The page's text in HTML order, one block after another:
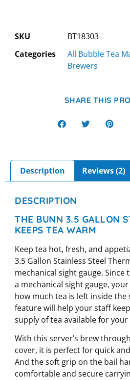
SKU
BT18303
Categories
All Bubble Tea
Brewers
SHARE THIS
Description Reviews (2)
DESCRIPTION
THE BUNN 3.5 GALLON
KEEPS TEA WARM
Keep tea hot, fresh, and
3.5 Gallon Stainless Steel
mechanical sight gauge. Since
a mechanical sight gauge,
how much tea is left inside the
feature will help your staff
supply of tea available for your
With this server’s brew
cover, it is perfect for quick
And the soft grip on the bail
comfortable and secure